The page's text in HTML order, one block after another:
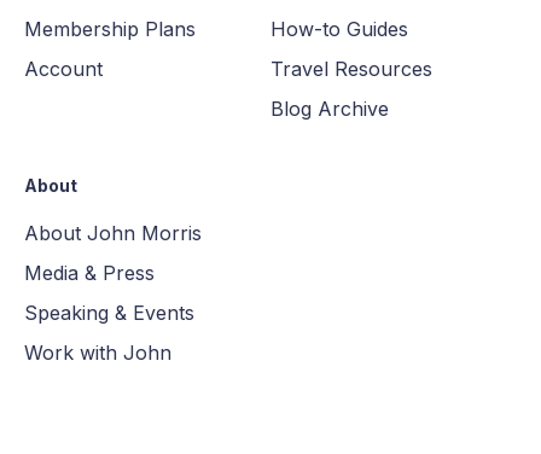
Membership Plans
Account
How-to Guides
Travel Resources
Blog Archive
About
About John Morris
Media & Press
Speaking & Events
Work with John